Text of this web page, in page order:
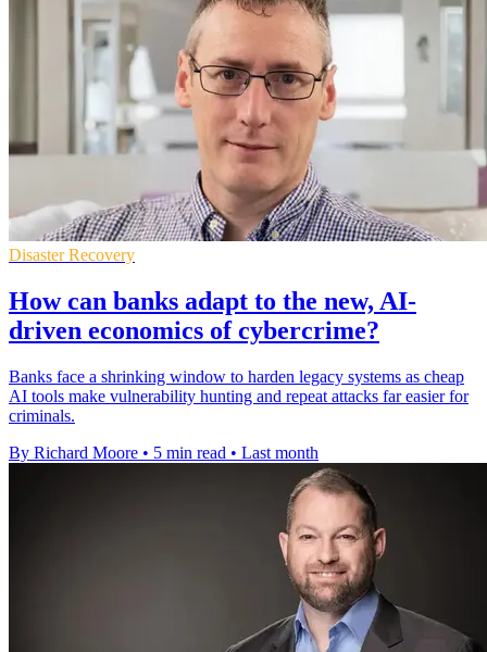
Disaster Recovery
How can banks adapt to the new, AI-
driven economics of cybercrime?
Banks face a shrinking window to harden legacy systems as cheap
AI tools make vulnerability hunting and repeat attacks far easier for
criminals.
By Richard Moore • 5 min read • Last month